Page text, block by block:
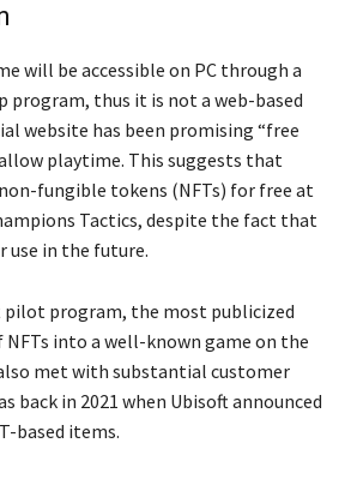
will be accessible on PC through a
program, thus it is not a web-based
website has been promising “free
playtime. This suggests that
fungible tokens (NFTs) for free at
Tactics, despite the fact that
use in the future.
program, the most publicized
into a well-known game on the
met with substantial customer
back in 2021 when Ubisoft announced
based items.